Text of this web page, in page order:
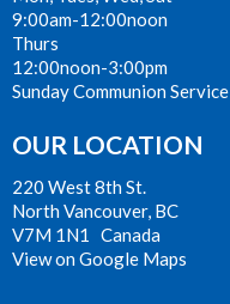
9:00am-12:00noon
Thurs
12:00noon-3:00pm
Sunday Communion
OUR LOCATION
220 West 8th St.
North Vancouver, BC
V7M 1N1 Canada
View on Google Maps